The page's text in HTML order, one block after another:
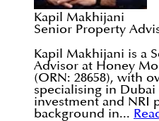
Kapil Makhijani
Senior Property
Kapil Makhijani is a
Advisor at Honey
(ORN: 28658), with
specialising in Dubai
investment and NRI
background in...